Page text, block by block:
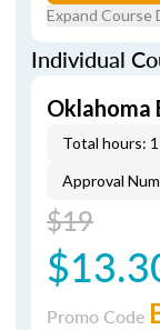
Expand Course
Individual
Oklahoma
Total hours: 1
Approval
$19
Promo Code